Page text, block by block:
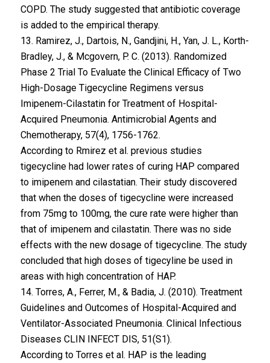
COPD. The study suggested that antibiotic coverage
is added to the empirical therapy.
13. Ramirez, J., Dartois, N., Gandjini, H., Yan, J. L., Korth-
Bradley, J., & Mcgovern, P. C. (2013). Randomized
Phase 2 Trial To Evaluate the Clinical Efficacy of Two
High-Dosage Tigecycline Regimens versus
Imipenem-Cilastatin for Treatment of Hospital-
Acquired Pneumonia. Antimicrobial Agents and
Chemotherapy, 57(4), 1756-1762.
According to Rmirez et al. previous studies
tigecycline had lower rates of curing HAP compared
to imipenem and cilastatian. Their study discovered
that when the doses of tigecycline were increased
from 75mg to 100mg, the cure rate were higher than
that of imipenem and cilastatin. There was no side
effects with the new dosage of tigecycline. The study
concluded that high doses of tigecyline be used in
areas with high concentration of HAP.
14. Torres, A., Ferrer, M., & Badia, J. (2010). Treatment
Guidelines and Outcomes of Hospital-Acquired and
Ventilator-Associated Pneumonia. Clinical Infectious
Diseases CLIN INFECT DIS, 51(S1).
According to Torres et al. HAP is the leading